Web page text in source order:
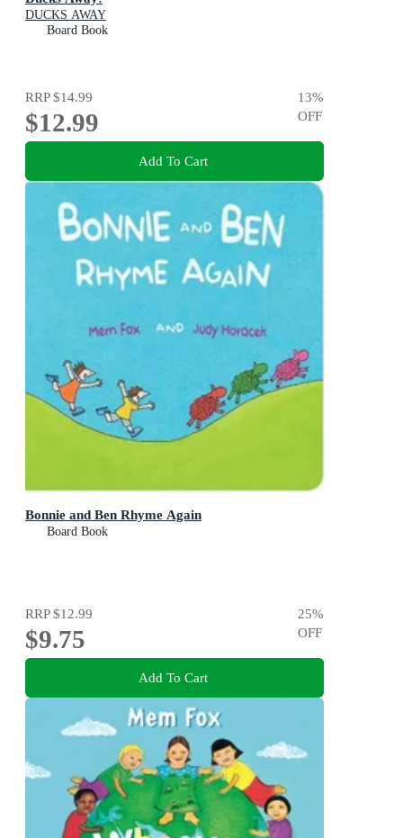
DUCKS AWAY
Board Book
RRP$14.99
$12.99
13%
OFF
Add To Cart
Bonnie and Ben Rhyme Again
Board Book
RRP$12.99
$9.75
25%
OFF
Add To Cart